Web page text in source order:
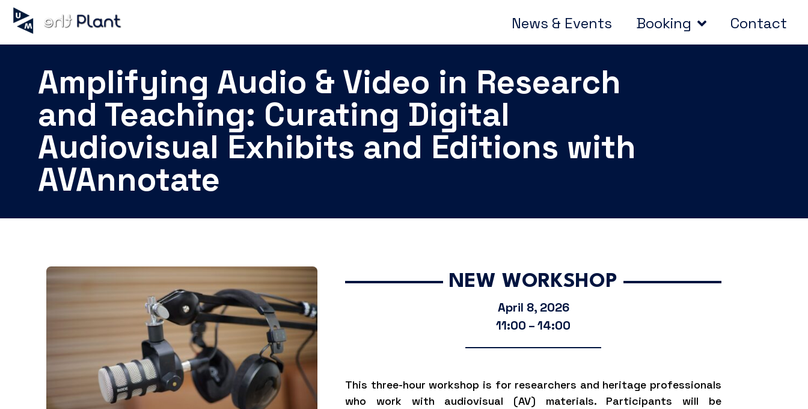
News & Events Booking Contact
Amplifying Audio & Video in Research
and Teaching: Curating Digital
Audiovisual Exhibits and Editions with
AVAnnotate
NEW WORKSHOP
April 8, 2026
11:00 – 14:00
This three-hour workshop is for researchers and heritage professionals
who work with audiovisual (AV) materials. Participants will be